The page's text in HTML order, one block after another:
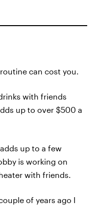
can cost you.
with friends
up to over $500 a
up to a few
is working on
with friends.
of years ago I